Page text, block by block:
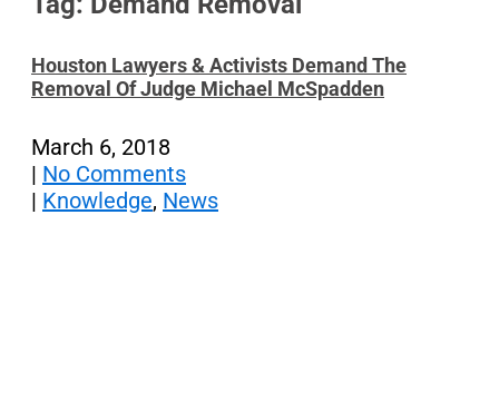
Houston Lawyers & Activists Demand The
Removal Of Judge Michael McSpadden
March 6, 2018
| No Comments
| Knowledge, News